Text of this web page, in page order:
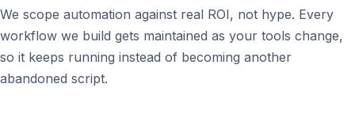
We scope automation against real ROI, not hype. Every
workflow we build gets maintained as your tools change,
so it keeps running instead of becoming another
abandoned script.